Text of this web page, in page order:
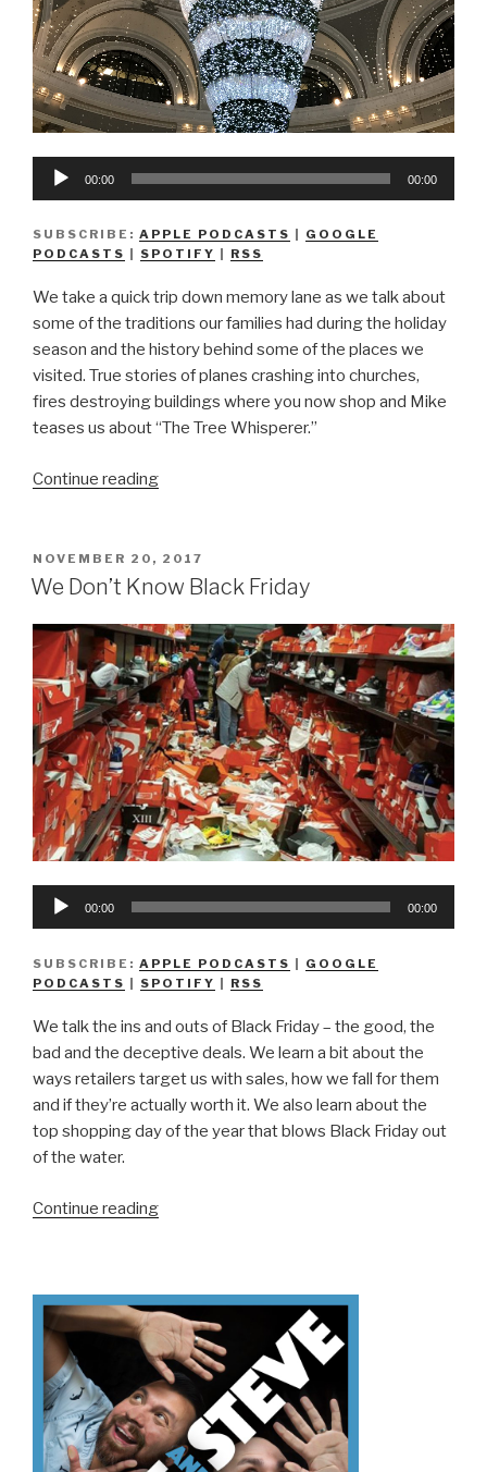
Audio
00:00 00:00
SUBSCRIBE: APPLE PODCASTS
GOOGLE
PODCASTS
SPOTIFY RSS
We take a quick trip down memory lane as we talk about
some of the traditions our families had during the holiday
season and the history behind some of the places we
visited. True stories of planes crashing into churches,
fires destroying buildings where you now shop and Mike
teases us about “The Tree Whisperer.”
Continue reading“We
How
To
(Part
1)”
POSTED
ON
NOVEMBER 20, 2017
We Don’t Know Black Friday
Audio
00:00 00:00
SUBSCRIBE: APPLE PODCASTS | GOOGLE
PODCASTS | SPOTIFY | RSS
We talk the ins and outs of Black Friday – the good, the
bad and the deceptive deals. We learn a bit about the
ways retailers target us with sales, how we fall for them
and if they’re actually worth it. We also learn about the
top shopping day of the year that blows Black Friday out
of the water.
Continue reading“We
Friday”